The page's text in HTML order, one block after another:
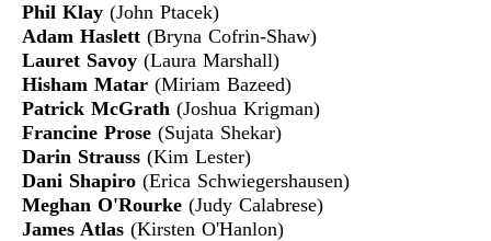
Phil Klay (John Ptacek)
Adam Haslett (Bryna Cofrin-Shaw)
Lauret Savoy (Laura Marshall)
Hisham Matar (Miriam Bazeed)
Patrick McGrath (Joshua Krigman)
Francine Prose (Sujata Shekar)
Darin Strauss (Kim Lester)
Dani Shapiro (Erica Schwiegershausen)
Meghan O'Rourke (Judy Calabrese)
James Atlas (Kirsten O'Hanlon)